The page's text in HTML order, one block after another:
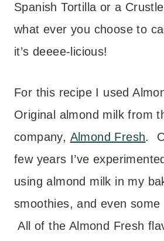
Spanish Tortilla or a
what ever you choose to
it’s deeee-licious!
For this recipe I used
Original almond milk from
company, Almond Fresh.
few years I’ve
using almond milk in my
smoothies, and even some
All of the Almond Fresh